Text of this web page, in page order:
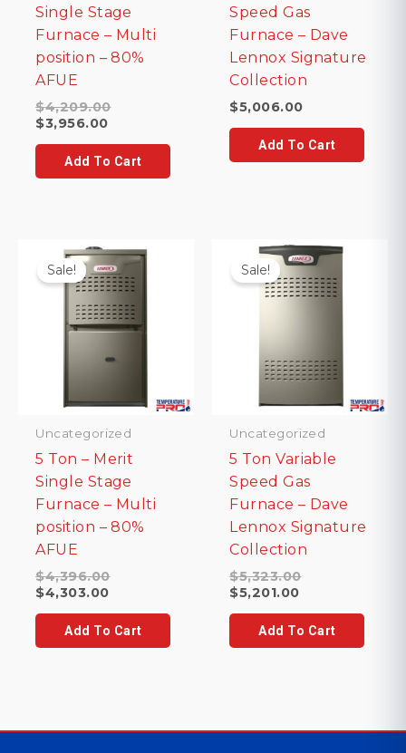
Single Stage
Furnace – Multi
position – 80%
AFUE
$4,209.00Original
$4,209.00.
$3,956.00Current
is:
$3,956.00.
Add To Cart
Speed Gas
Furnace – Dave
Lennox Signature
Collection
$5,006.00
Add To Cart
Sale!
Uncategorized
5 Ton – Merit
Single Stage
Furnace – Multi
position – 80%
AFUE
$4,396.00Original
$4,396.00.
$4,303.00Current
is:
$4,303.00.
Add To Cart
Sale!
Uncategorized
5 Ton Variable
Speed Gas
Furnace – Dave
Lennox Signature
Collection
$5,323.00Original
$5,323.00.
$5,201.00Current
is:
$5,201.00.
Add To Cart